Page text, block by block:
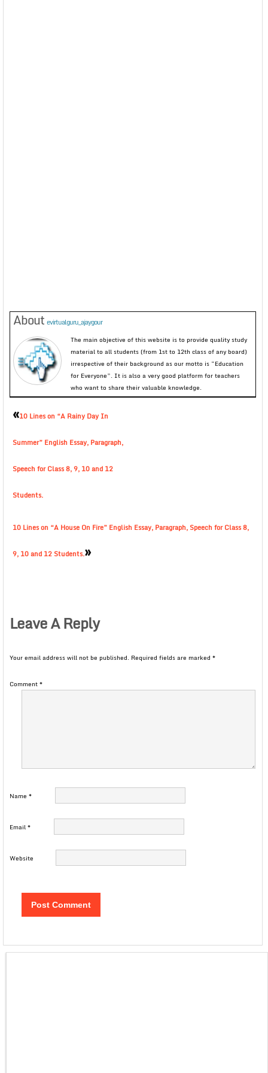
About evirtualguru_ajaygour
The main objective of this website is to provide quality study
material to all students (from 1st to 12th class of any board)
irrespective of their background as our motto is “Education
for Everyone”. It is also a very good platform for teachers
who want to share their valuable knowledge.
«10 Lines on “A Rainy Day In
Summer” English Essay, Paragraph,
Speech for Class 8, 9, 10 and 12
Students.
10 Lines on “A House On Fire” English Essay, Paragraph, Speech for Class 8,
9, 10 and 12 Students.»
Leave A Reply
Your email address will not be published. Required fields are marked *
Comment*
Name *
Email*
Website